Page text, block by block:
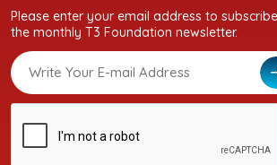
Please enter your email address to
the monthly T3 Foundation newsletter.